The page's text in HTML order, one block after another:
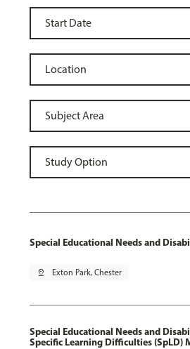
Special Educational Needs and
pin_drop Exton Park, Chester
Special Educational Needs and
Specific Learning Difficulties (SpLD)